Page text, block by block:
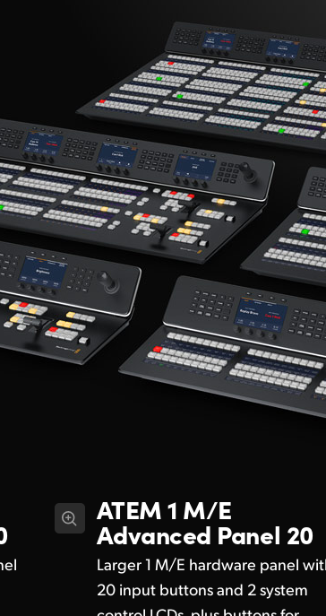
ATEM 1 M/E
Advanced Panel 20
Larger 1 M/E hardware panel
20 input buttons and 2 system